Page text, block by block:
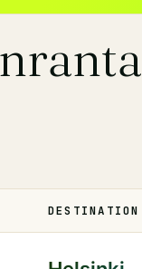
DESTINATION